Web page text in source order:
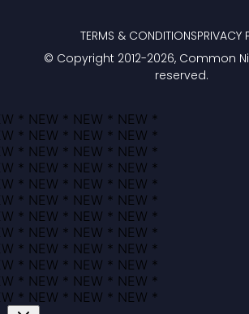
© Copyright 2012-2026, Common
reserved.
TERMS & CONDITIONSPRIVACY